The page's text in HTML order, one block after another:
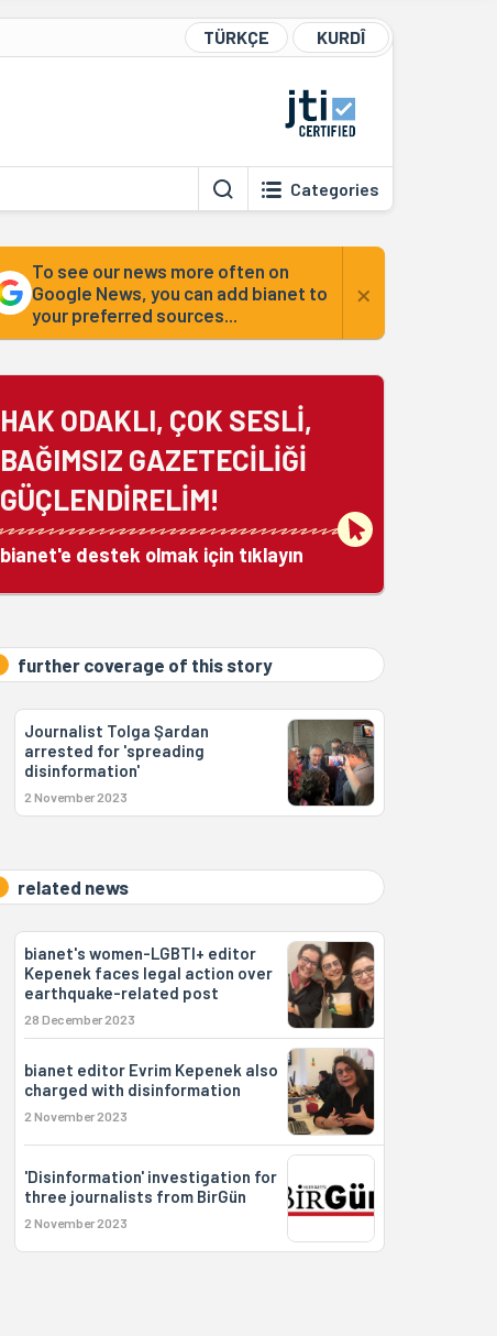
TÜRKÇE KURDÎ
Categories
To see our news more often on
Google News, you can add bianet to
your preferred sources...
×
HAK ODAKLI, ÇOK SESLİ,
BAĞIMSIZ GAZETECİLİĞİ
GÜÇLENDİRELİM!
bianet'e destek olmak için tıklayın
further coverage of this story
Journalist Tolga Şardan
arrested for 'spreading
disinformation'
2 November 2023
related news
bianet's women-LGBTI+ editor
Kepenek faces legal action over
earthquake-related post
28 December 2023
bianet editor Evrim Kepenek also
charged with disinformation
2 November 2023
'Disinformation' investigation for
three journalists from BirGün
2 November 2023